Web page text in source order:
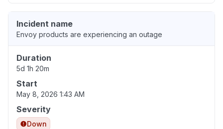
Incident name
Envoy products are experiencing an outage
Duration
5d 1h 20m
Start
May 8, 2026 1:43 AM
Severity
Down